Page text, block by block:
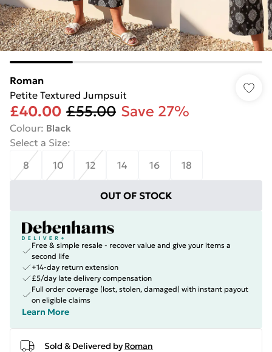
Roman
Petite Textured Jumpsuit
£40.00 £55.00 Save 27%
Colour: Black
Select a Size:
8
10 12 14 16 18
OUT OF STOCK
Free & simple resale - recover value and give your items a
second life
+14-day return extension
£5/day late delivery compensation
Full order coverage (lost, stolen, damaged) with instant payout
on eligible claims
Learn More
Sold & Delivered by Roman